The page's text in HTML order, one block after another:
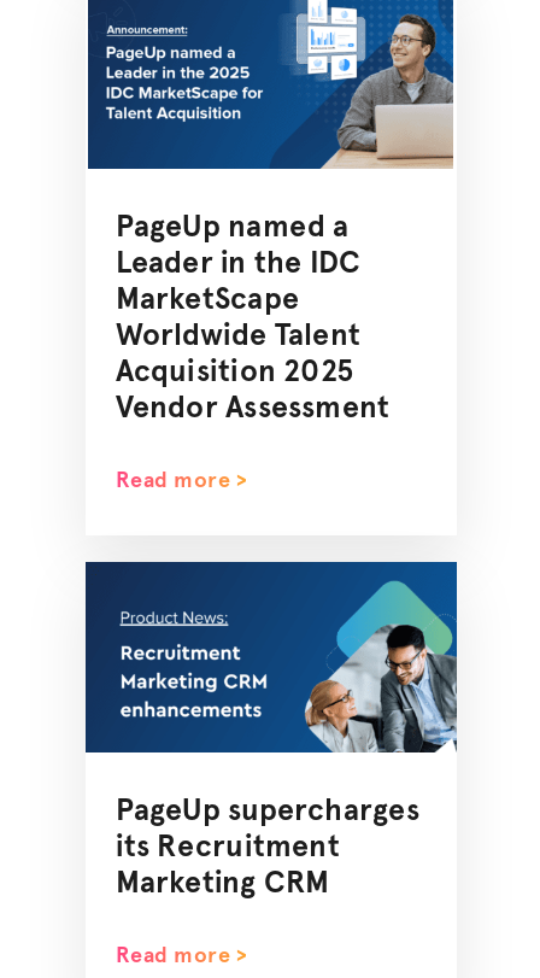
PageUp named a
Leader in the IDC
MarketScape
Worldwide Talent
Acquisition 2025
Vendor Assessment
Read more >
PageUp supercharges
its Recruitment
Marketing CRM
Read more >